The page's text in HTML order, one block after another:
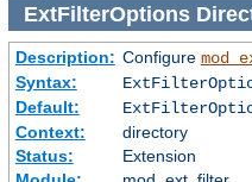
ExtFilterOptions
Description: Configure
Syntax:
Default:
Context:
directory
Status:
Extension